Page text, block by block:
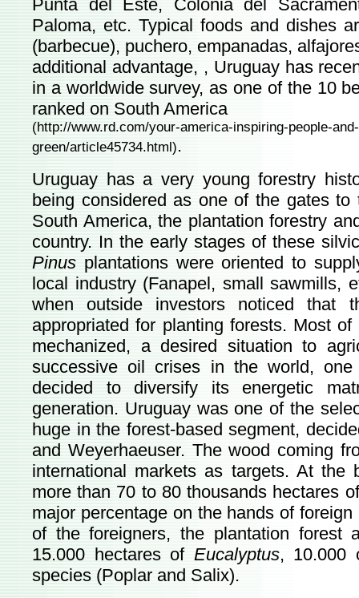
Punta del Este, Colonia del
Paloma, etc. Typical foods and dishes
(barbecue), puchero, empanadas,
additional advantage, , Uruguay has
in a worldwide survey, as one of the 10
ranked on South America
(http://www.rd.com/your-america-inspiring-people-
green/article45734.html).
Uruguay has a very young forestry
being considered as one of the gates to
South America, the plantation forestry
country. In the early stages of these
Pinus plantations were oriented to
local industry (Fanapel, small sawmills,
when outside investors noticed that
appropriated for planting forests. Most
mechanized, a desired situation to
successive oil crises in the world,
decided to diversify its energetic
generation. Uruguay was one of the
huge in the forest-based segment,
and Weyerhaeuser. The wood coming
international markets as targets. At
more than 70 to 80 thousands hectares
major percentage on the hands of
of the foreigners, the plantation forest
15.000 hectares ofEucalyptus,
species (Poplar and Salix).